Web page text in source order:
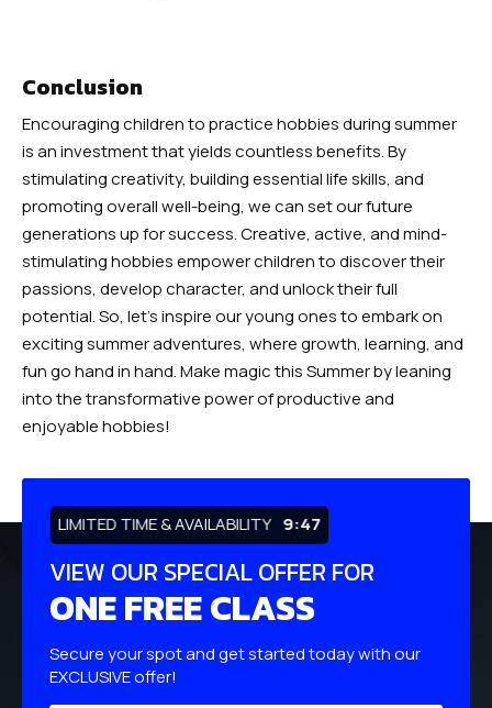
Conclusion
Encouraging children to practice hobbies during summer
is an investment that yields countless benefits. By
stimulating creativity, building essential life skills, and
promoting overall well-being, we can set our future
generations up for success. Creative, active, and mind-
stimulating hobbies empower children to discover their
passions, develop character, and unlock their full
potential. So, let’s inspire our young ones to embark on
exciting summer adventures, where growth, learning, and
fun go hand in hand. Make magic this Summer by leaning
into the transformative power of productive and
enjoyable hobbies!
LIMITED TIME & AVAILABILITY 9:46
VIEW OUR SPECIAL OFFER FOR
ONE FREE CLASS
Secure your spot and get started today with our
EXCLUSIVE offer!